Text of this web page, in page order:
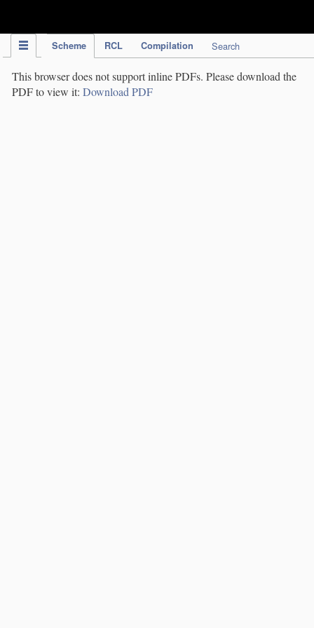
Scheme RCL Compilation Search
This browser does not support inline PDFs. Please download the
PDF to view it: Download PDF